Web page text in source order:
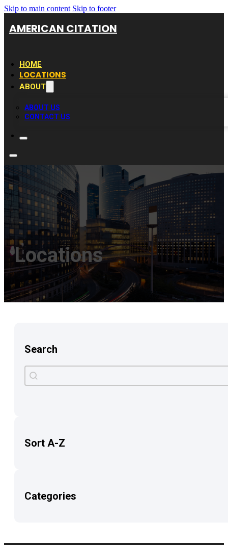
Skip to main content Skip to footer
AMERICAN CITATION
HOME
LOCATIONS
ABOUT
ABOUT US
CONTACT US
Locations
Search
Search
Search content
Sort A-Z
Categories